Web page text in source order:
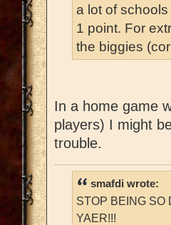
a lot of
1 point. For
the biggies
In a home game
players) I might
trouble.
smafdi wrote:
STOP BEING SO
YAER!!!